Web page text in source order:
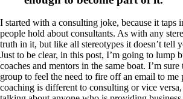
I started with a consulting joke, because it taps
people hold about consultants. As with any
truth in it, but like all stereotypes it doesn’t tell
Just to be clear, in this post, I’m going to lump
coaches and mentors in the same boat. I’m
group to feel the need to fire off an email to me
coaching is different to consulting or vice